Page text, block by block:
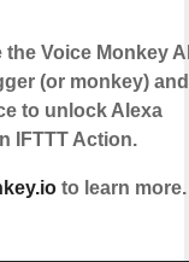
Voice Monkey
(or monkey)
to unlock Alexa
IFTTT Action.
to learn more.